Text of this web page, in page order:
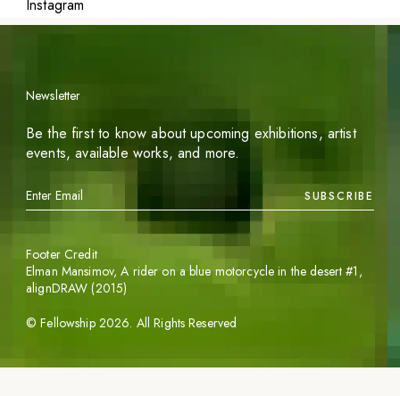
Instagram
Newsletter
Be the first to know about upcoming exhibitions, artist
events, available works, and more.
SUBSCRIBE
©Fellowship 2026. All Rights Reserved
Footer Credit
Elman Mansimov,A rider on a blue motorcycle in the desert #1 ,
alignDRAW (2015)